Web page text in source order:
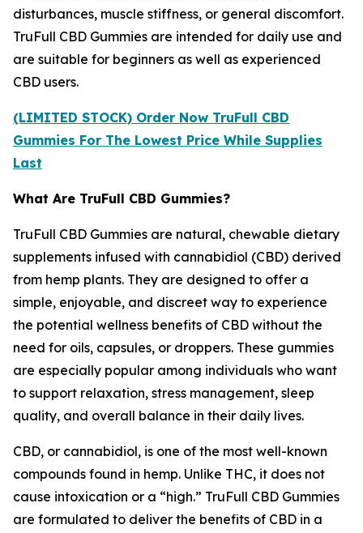
disturbances, muscle stiffness, or general discomfort.
TruFull CBD Gummies are intended for daily use and
are suitable for beginners as well as experienced
CBD users.
(LIMITED STOCK) Order Now TruFull CBD
Gummies For The Lowest Price While Supplies
Last
What Are TruFull CBD Gummies?
TruFull CBD Gummies are natural, chewable dietary
supplements infused with cannabidiol (CBD) derived
from hemp plants. They are designed to offer a
simple, enjoyable, and discreet way to experience
the potential wellness benefits of CBD without the
need for oils, capsules, or droppers. These gummies
are especially popular among individuals who want
to support relaxation, stress management, sleep
quality, and overall balance in their daily lives.
CBD, or cannabidiol, is one of the most well-known
compounds found in hemp. Unlike THC, it does not
cause intoxication or a “high.” TruFull CBD Gummies
are formulated to deliver the benefits of CBD in a